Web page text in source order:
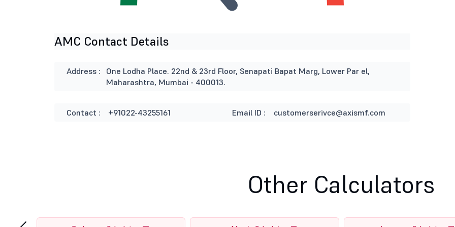
AMC Contact Details
Address :
One Lodha Place. 22nd & 23rd Floor, Senapati Bapat Marg, Lower Par el,
Maharashtra, Mumbai - 400013.
Contact : +91022-43255161 Email ID : customerserivce@axismf.com
Other Calculators
‹